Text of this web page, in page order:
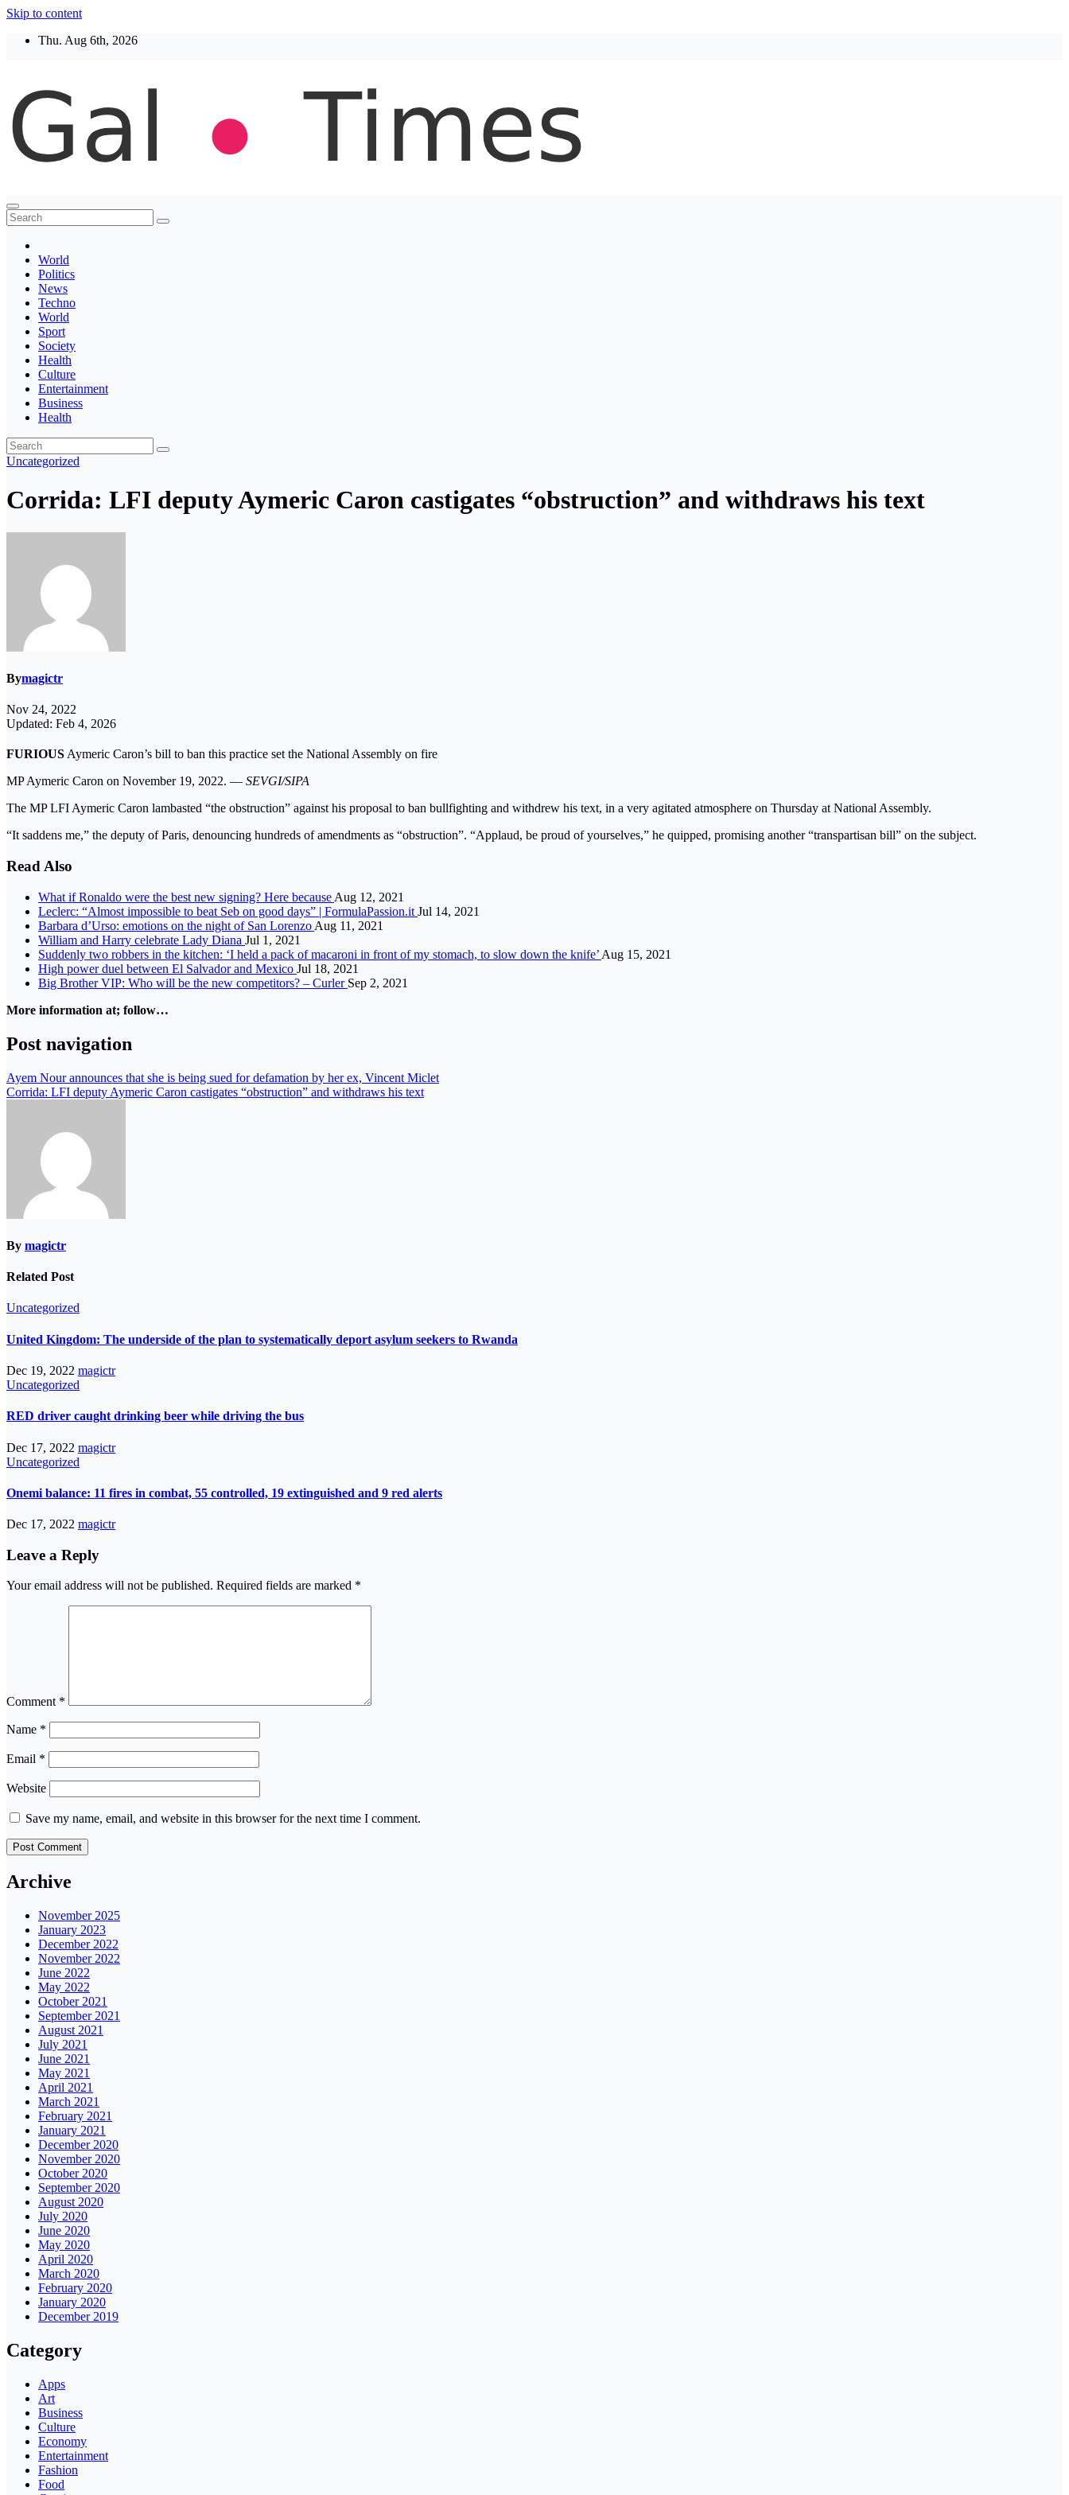
Skip to content
Thu. Aug 6th, 2026
Thegaltimes
News That Matter
World
Politics
News
Techno
World
Sport
Society
Health
Culture
Entertainment
Business
Health
Uncategorized
Corrida: LFI deputy Aymeric Caron castigates “obstruction” and withdraws his text
Bymagictr
Nov 24, 2022
Updated: Feb 4, 2026
FURIOUSAymeric Caron’s bill to ban this practice set the National Assembly on fire
MP Aymeric Caron on November 19, 2022. — SEVGI/SIPA
The MP LFI Aymeric Caron lambasted “the obstruction” against his proposal to ban bullfighting and withdrew his text, in a very agitated atmosphere on Thursday at National Assembly.
“It saddens me,” the deputy of Paris, denouncing hundreds of amendments as “obstruction”. “Applaud, be proud of yourselves,” he quipped, promising another “transpartisan bill” on the subject.
Read Also
What if Ronaldo were the best new signing? Here because Aug 12, 2021
Leclerc: “Almost impossible to beat Seb on good days” | FormulaPassion.it Jul 14, 2021
Barbara d’Urso: emotions on the night of San Lorenzo Aug 11, 2021
William and Harry celebrate Lady Diana Jul 1, 2021
Suddenly two robbers in the kitchen: ‘I held a pack of macaroni in front of my stomach, to slow down the knife’ Aug 15, 2021
High power duel between El Salvador and Mexico Jul 18, 2021
Big Brother VIP: Who will be the new competitors? – Curler Sep 2, 2021
More information at; follow…
Post navigation
Ayem Nour announces that she is being sued for defamation by her ex, Vincent Miclet
Corrida: LFI deputy Aymeric Caron castigates “obstruction” and withdraws his text
By magictr
Related Post
Uncategorized
United Kingdom: The underside of the plan to systematically deport asylum seekers to Rwanda
Dec 19, 2022 magictr
Uncategorized
RED driver caught drinking beer while driving the bus
Dec 17, 2022 magictr
Uncategorized
Onemi balance: 11 fires in combat, 55 controlled, 19 extinguished and 9 red alerts
Dec 17, 2022 magictr
Leave a Reply
Your email address will not be published. Required fields are marked *
Comment *
Name *
Email *
Website
Save my name, email, and website in this browser for the next time I comment.
Archive
November 2025
January 2023
December 2022
November 2022
June 2022
May 2022
October 2021
September 2021
August 2021
July 2021
June 2021
May 2021
April 2021
March 2021
February 2021
January 2021
December 2020
November 2020
October 2020
September 2020
August 2020
July 2020
June 2020
May 2020
April 2020
March 2020
February 2020
January 2020
December 2019
Category
Apps
Art
Business
Culture
Economy
Entertainment
Fashion
Food